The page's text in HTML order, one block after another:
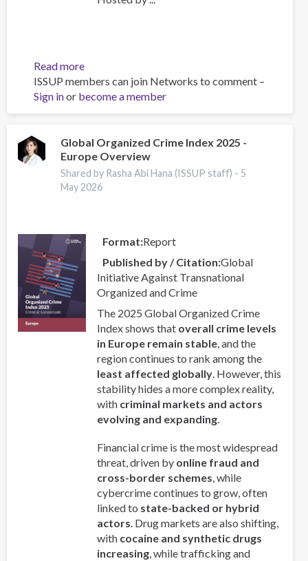
Read moreabout
ISSUP
International
Experts
Meeting
Explores
Emerging
Drug
Strengthens
Regional
Collaboration
Asia-
Pacific
ISSUP members can join Networks to comment –
Sign inor become a member
Global Organized Crime Index 2025 -
Europe Overview
Shared by Rasha Abi Hana (ISSUP staff) - 5
May 2026
Format Report
Published by / Citation Global
Initiative Against Transnational
Organized and Crime
The 2025 Global Organized Crime
Index shows that overall crime levels
in Europe remain stable, and the
region continues to rank among the
least affected globally. However, this
stability hides a more complex reality,
with criminal markets and actors
evolving and expanding.
Financial crime is the most widespread
threat, driven by online fraud and
cross-border schemes, while
cybercrime continues to grow, often
linked to state-backed or hybrid
actors. Drug markets are also shifting,
with cocaine and synthetic drugs
increasing, while trafficking and